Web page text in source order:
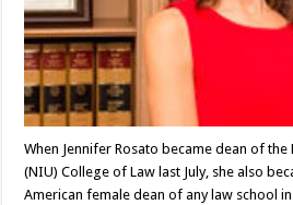
When Jennifer Rosato became dean of
(NIU) College of Law last July, she also
American female dean of any law school